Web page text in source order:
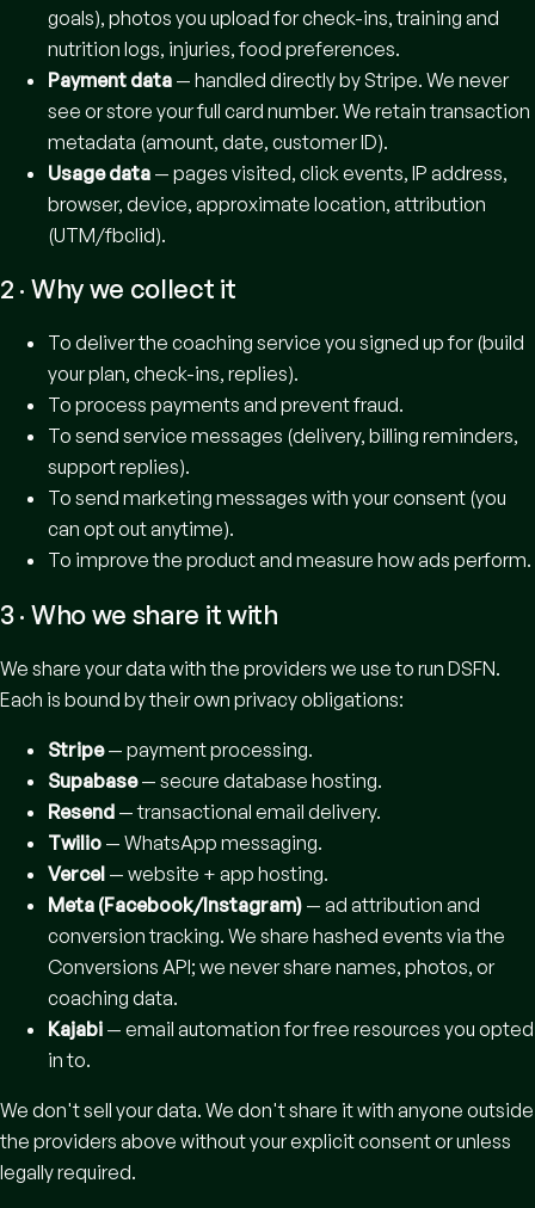
goals), photos you upload for check-ins, training and
nutrition logs, injuries, food preferences.
Payment data — handled directly by Stripe. We never
see or store your full card number. We retain transaction
metadata (amount, date, customer ID).
Usage data — pages visited, click events, IP address,
browser, device, approximate location, attribution
(UTM/fbclid).
2 · Why we collect it
To deliver the coaching service you signed up for (build
your plan, check-ins, replies).
To process payments and prevent fraud.
To send service messages (delivery, billing reminders,
support replies).
To send marketing messages with your consent (you
can opt out anytime).
To improve the product and measure how ads perform.
3 · Who we share it with
We share your data with the providers we use to run DSFN.
Each is bound by their own privacy obligations:
Stripe— payment processing.
Supabase— secure database hosting.
Resend — transactional email delivery.
Twilio — WhatsApp messaging.
Vercel — website + app hosting.
Meta (Facebook/Instagram) — ad attribution and
conversion tracking. We share hashed events via the
Conversions API; we never share names, photos, or
coaching data.
Kajabi — email automation for free resources you opted
in to.
We don't sell your data. We don't share it with anyone outside
the providers above without your explicit consent or unless
legally required.